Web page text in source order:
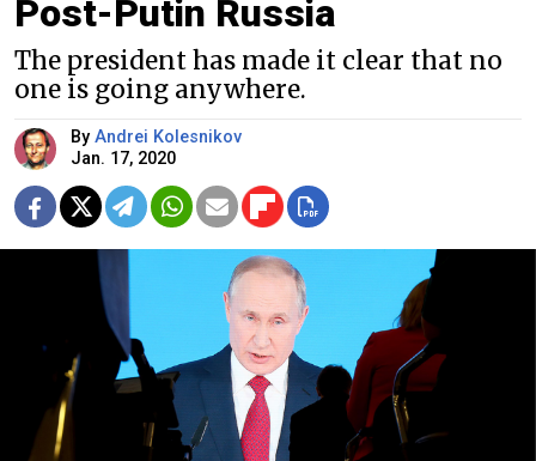
Post-Putin Russia
The president has made it clear that no
one is going anywhere.
By Andrei Kolesnikov
Jan. 17, 2020